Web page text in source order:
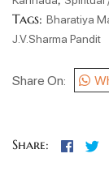
Tags: Bharatiya
J.V.Sharma Pandit
Share On:
Share: